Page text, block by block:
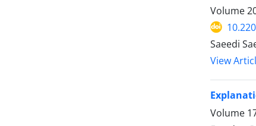
Volume
Saeedi
View
Volume